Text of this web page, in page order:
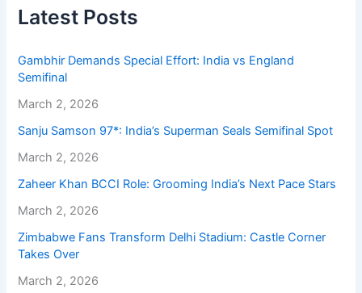
Latest Posts
Gambhir Demands Special Effort: India vs England
Semifinal
March 2, 2026
Sanju Samson 97*: India’s Superman Seals Semifinal Spot
March 2, 2026
Zaheer Khan BCCI Role: Grooming India’s Next Pace Stars
March 2, 2026
Zimbabwe Fans Transform Delhi Stadium: Castle Corner
Takes Over
March 2, 2026